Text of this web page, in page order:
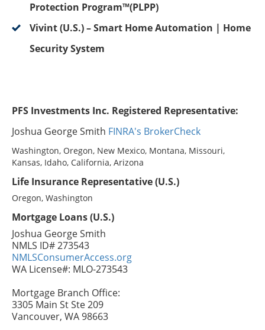
Protection Program™(PLPP)
Vivint (U.S.) – Smart Home Automation | Home
Security System
PFS Investments Inc. Registered Representative:
Joshua George Smith FINRA's BrokerCheck
Washington, Oregon, New Mexico, Montana, Missouri,
Kansas, Idaho, California, Arizona
Life Insurance Representative (U.S.)
Oregon, Washington
Mortgage Loans (U.S.)
Joshua George Smith
NMLS ID# 273543
NMLSConsumerAccess.org
WA License#: MLO-273543
Mortgage Branch Office:
3305 Main St Ste 209
Vancouver, WA 98663